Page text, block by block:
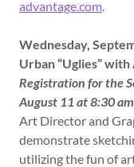
advantage.com.
Wednesday,
Urban “Uglies”
Registration for the
August 11 at 8:30
Art Director and
demonstrate
utilizing the fun of